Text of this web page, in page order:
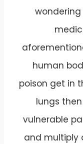
wondering
human
poison get in
lungs
vulnerable
and multiply